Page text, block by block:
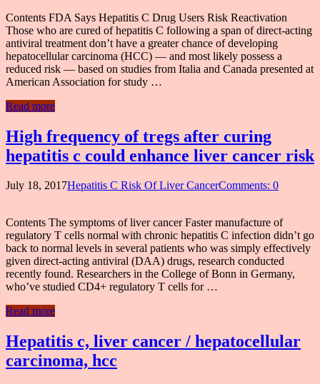
Contents FDA Says Hepatitis C Drug Users Risk Reactivation
Those who are cured of hepatitis C following a span of direct-acting
antiviral treatment don’t have a greater chance of developing
hepatocellular carcinoma (HCC) — and most likely possess a
reduced risk — based on studies from Italia and Canada presented at
American Association for study …
Read more
High frequency of tregs after curing
hepatitis c could enhance liver cancer risk
July 18, 2017Hepatitis C Risk Of Liver CancerComments: 0
Contents The symptoms of liver cancer Faster manufacture of
regulatory T cells normal with chronic hepatitis C infection didn’t go
back to normal levels in several patients who was simply effectively
given direct-acting antiviral (DAA) drugs, research conducted
recently found. Researchers in the College of Bonn in Germany,
who’ve studied CD4+ regulatory T cells for …
Read more
Hepatitis c, liver cancer / hepatocellular
carcinoma, hcc